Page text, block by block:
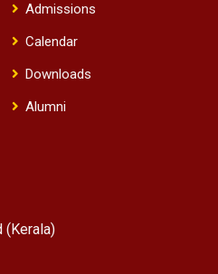
Admissions
Calendar
Downloads
Alumni
(Kerala)